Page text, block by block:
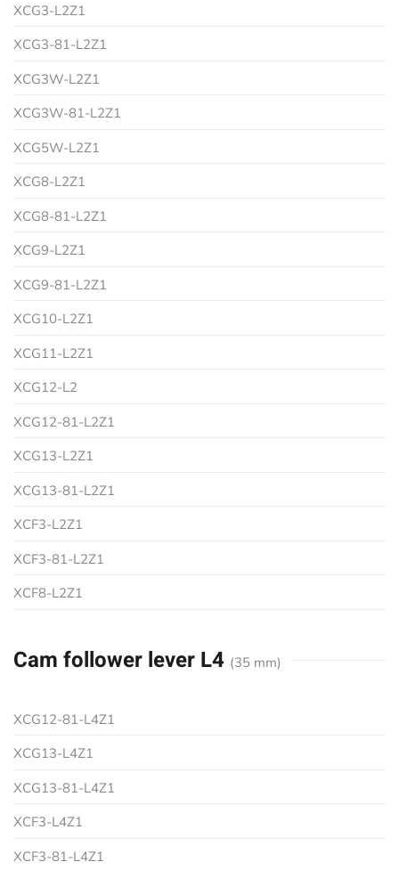
XCG3-L2Z1
XCG3-81-L2Z1
XCG3W-L2Z1
XCG3W-81-L2Z1
XCG5W-L2Z1
XCG8-L2Z1
XCG8-81-L2Z1
XCG9-L2Z1
XCG9-81-L2Z1
XCG10-L2Z1
XCG11-L2Z1
XCG12-L2
XCG12-81-L2Z1
XCG13-L2Z1
XCG13-81-L2Z1
XCF3-L2Z1
XCF3-81-L2Z1
XCF8-L2Z1
Cam follower lever L4 (35 mm)
XCG12-81-L4Z1
XCG13-L4Z1
XCG13-81-L4Z1
XCF3-L4Z1
XCF3-81-L4Z1